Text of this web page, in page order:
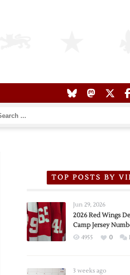
TOP POSTS BY
Jun 29, 2026
2026 Red Wings
Camp Jersey
4955 0 1
3 weeks ago